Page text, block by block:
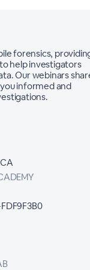
forensics,
help investigators
Our webinars
informed and